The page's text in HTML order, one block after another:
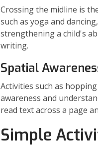
Crossing the midline is
such as yoga and
strengthening a child's
writing.
Spatial
Activities such as
awareness and
read text across a page
Simple